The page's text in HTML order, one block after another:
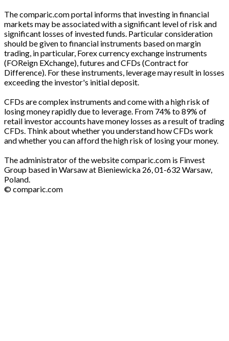
The comparic.com portal informs that investing in financial
markets may be associated with a significant level of risk and
significant losses of invested funds. Particular consideration
should be given to financial instruments based on margin
trading, in particular, Forex currency exchange instruments
(FOReign EXchange), futures and CFDs (Contract for
Difference). For these instruments, leverage may result in losses
exceeding the investor's initial deposit.
CFDs are complex instruments and come with a high risk of
losing money rapidly due to leverage. From 74% to 89% of
retail investor accounts have money losses as a result of trading
CFDs. Think about whether you understand how CFDs work
and whether you can afford the high risk of losing your money.
The administrator of the website comparic.com is Finvest
Group based in Warsaw at Bieniewicka 26, 01-632 Warsaw,
Poland.
© comparic.com